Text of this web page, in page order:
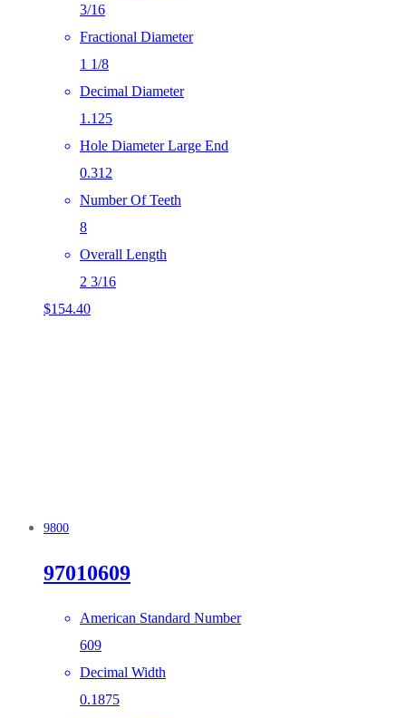
3/16
Fractional Diameter
1 1/8
Decimal Diameter
1.125
Hole Diameter Large End
0.312
Number Of Teeth
8
Overall Length
2 3/16
$154.40
9800
97010609
American Standard Number
609
Decimal Width
0.1875